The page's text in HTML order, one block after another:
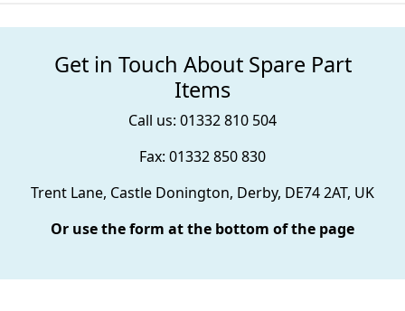
Get in Touch About Spare Part
Items
Call us: 01332 810 504
Fax: 01332 850 830
Trent Lane, Castle Donington, Derby, DE74 2AT, UK
Or use the form at the bottom of the page